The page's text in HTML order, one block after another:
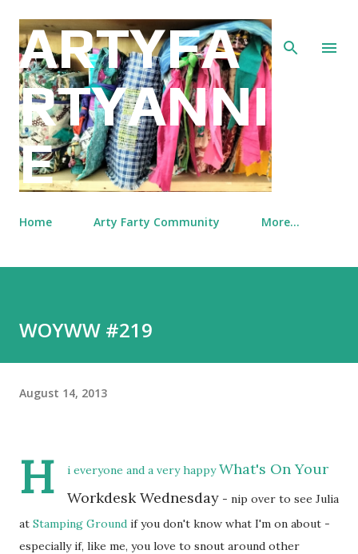
Skip to main content
ARTYFA
RTYANNI
E
Home Arty Farty Community More…
WOYWW #219
August 14, 2013
H i everyone and a very happyWhat's On Your
Workdesk Wednesday - nip over to see Julia
at Stamping Ground if you don't know what I'm on about -
especially if, like me, you love to snout around other